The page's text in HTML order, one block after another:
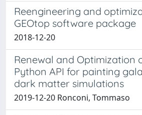
Reengineering and
GEOtop software package
2018-12-20
Renewal and Optimization
Python API for painting
dark matter simulations
2019-12-20 Ronconi, Tommaso